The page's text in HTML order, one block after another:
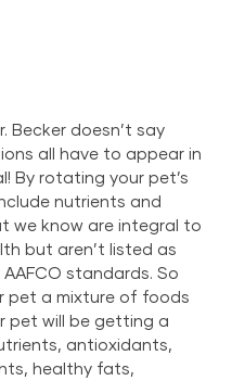
Becker doesn’t say
all have to appear in
By rotating your pet’s
nutrients and
we know are integral to
but aren’t listed as
standards. So
pet a mixture of foods
pet will be getting a
antioxidants,
healthy fats,